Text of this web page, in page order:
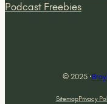
Podcast Freebies
© 2025 ·
SitemapPrivacy